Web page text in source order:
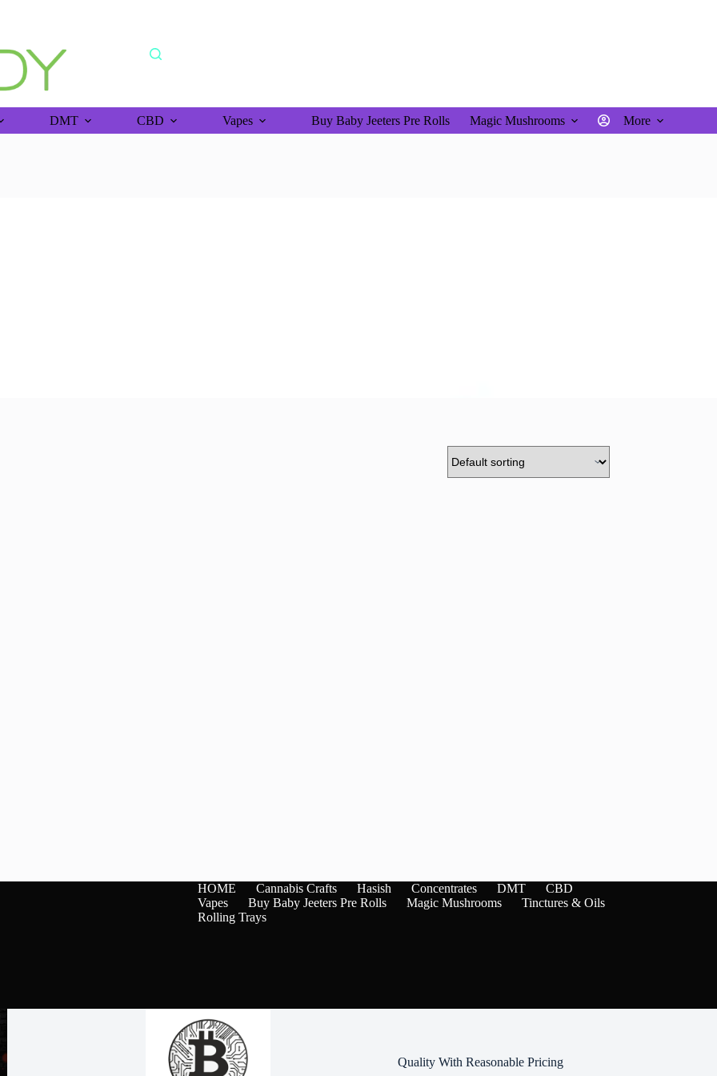
DMT CBD Vapes Buy Baby Jeeters Pre Rolls Magic Mushrooms More
HOME Cannabis Crafts Hasish Concentrates DMT
CBD
Vapes
Buy Baby Jeeters Pre Rolls Magic Mushrooms
Tinctures & Oils
Rolling Trays
Quality With Reasonable Pricing